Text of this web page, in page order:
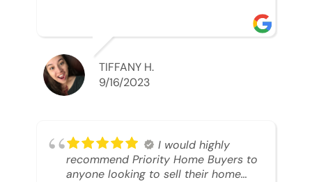
TIFFANY H.
9/16/2023
I would highly
recommend Priority Home Buyers to
anyone looking to sell their home